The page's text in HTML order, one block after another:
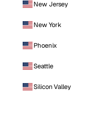
New Jersey
New York
Phoenix
Seattle
Silicon Valley